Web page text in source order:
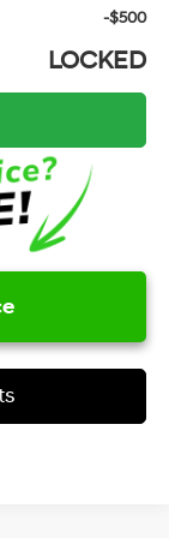
-$500
LOCKED